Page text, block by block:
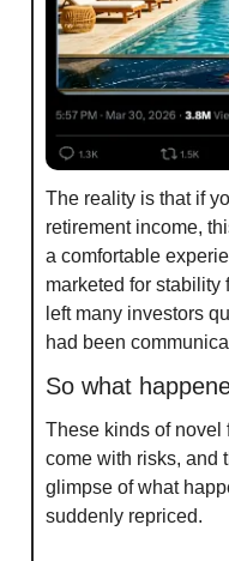
The reality is that if
retirement income,
a comfortable
marketed for
left many investors
had been
So what
These kinds of
come with risks, and
glimpse of what
suddenly repriced.